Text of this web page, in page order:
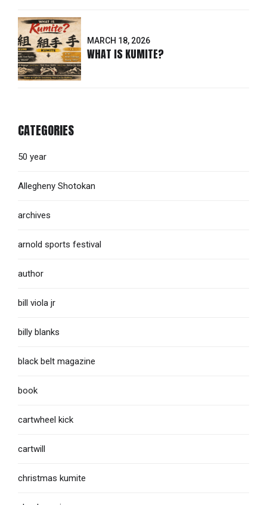
MARCH 18, 2026
WHAT IS KUMITE?
CATEGORIES
50 year
Allegheny Shotokan
archives
arnold sports festival
author
bill viola jr
billy blanks
black belt magazine
book
cartwheel kick
cartwill
christmas kumite